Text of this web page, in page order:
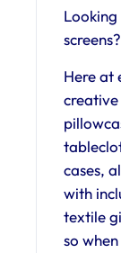
Here at
cases,
with
textile
so